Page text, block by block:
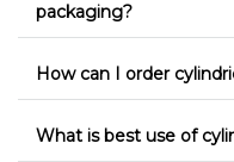
packaging?
How can I order
What is best use of